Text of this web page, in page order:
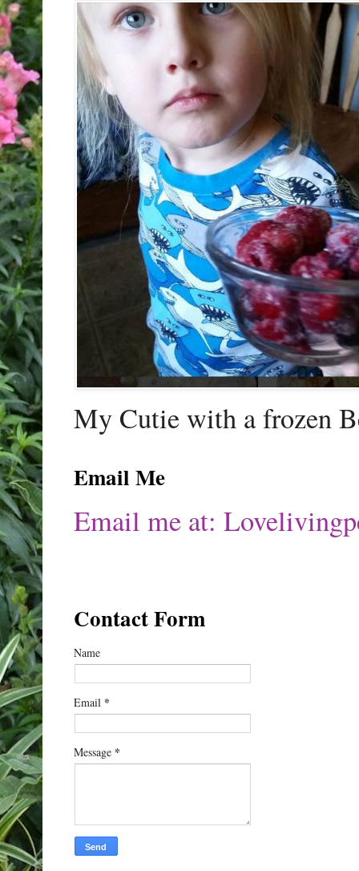
My Cutie with a frozen
Email Me
Email me at:
Contact Form
Name
Email *
Message *